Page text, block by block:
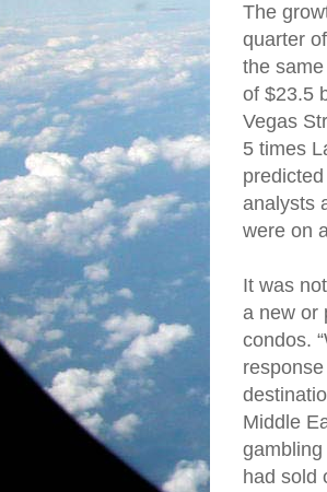
The
quarter
the
of $23.5
Vegas
5 times
analysts
were on
It was
a new or
condos.
Middle
had sold